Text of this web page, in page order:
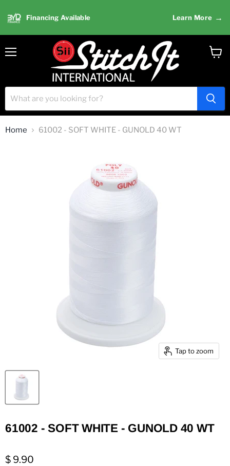
Financing Available Learn More →
Home 61002 - SOFT WHITE - GUNOLD 40 WT
Tap to zoom
61002 - SOFT WHITE - GUNOLD 40 WT
$ 9.90